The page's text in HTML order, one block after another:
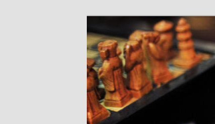
ผู้นำเข้าเครื่
Fogger
จำหน่ายเครื่องพ่นหมอกควัน